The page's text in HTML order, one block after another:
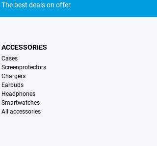
The best deals on offer
ACCESSORIES
Cases
Screenprotectors
Chargers
Earbuds
Headphones
Smartwatches
All accessories